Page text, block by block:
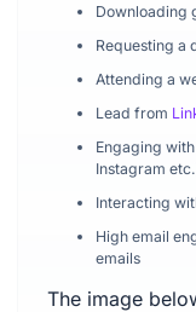
Downloading
Requesting a
Attending a
Lead from
Engaging
Instagram
Interacting
High email
emails
The image